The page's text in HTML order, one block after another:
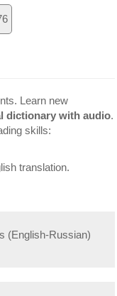
Learn new
dictionary with audio.
skills:
translation.
(English-Russian)